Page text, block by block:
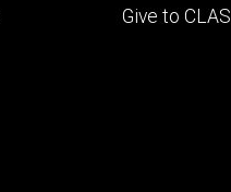
Footer
Give to CLAS